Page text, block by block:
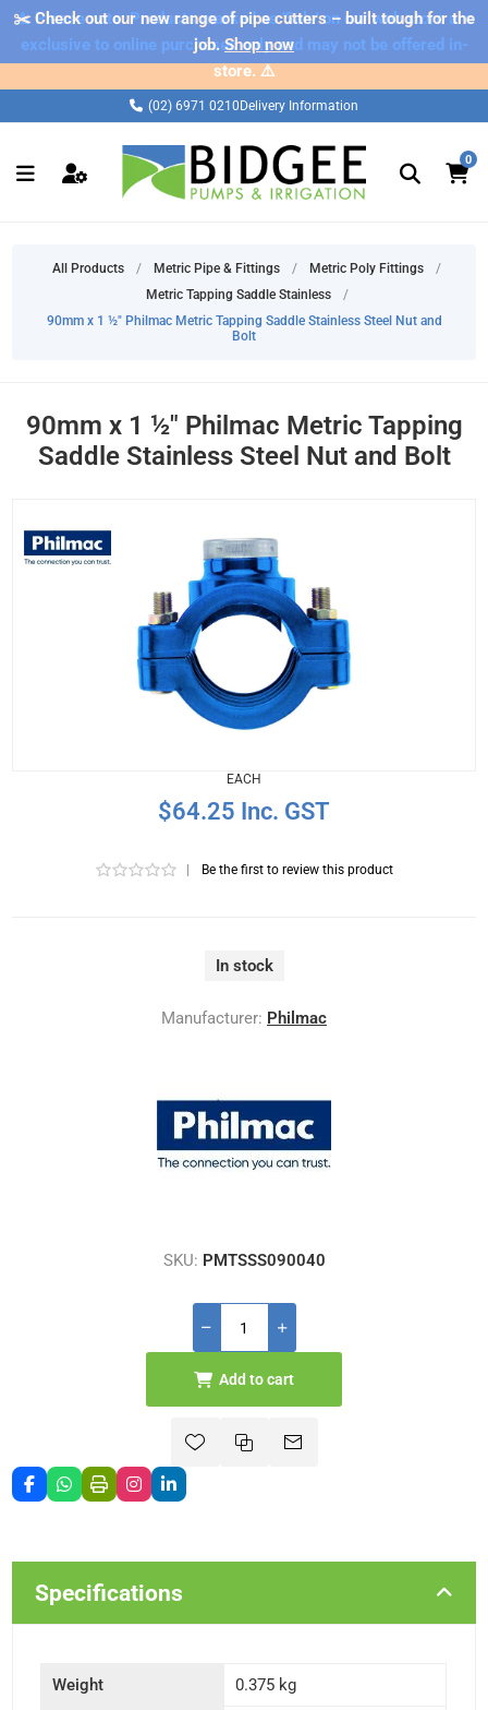
⚠️ Please note: Products marked as 'Sale' on our web store are
exclusive to online purchases only and may not be offered in-
store. ⚠️
✂️ Check out our new range of pipe cutters – built tough for the
job.Shop now
(02) 6971 0210 Delivery Information
0
All Products / Metric Pipe & Fittings / Metric Poly Fittings
/
Metric Tapping Saddle Stainless
/
90mm x 1 ½" Philmac Metric Tapping Saddle Stainless Steel Nut and
Bolt
90mm x 1 ½" Philmac Metric Tapping
Saddle Stainless Steel Nut and Bolt
EACH
$64.25 Inc. GST
Be the first to review this product
In stock
Manufacturer: Philmac
SKU: PMTSSS090040
Add to cart
Specifications
Weight 0.375 kg